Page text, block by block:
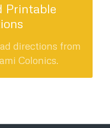
Printable
directions from
Colonics.